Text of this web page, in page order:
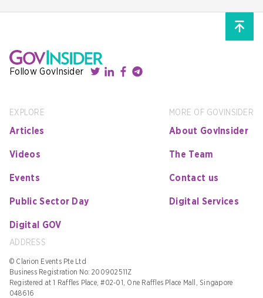
Follow GovInsider
EXPLORE
Articles
Videos
Events
Public Sector Day
Digital GOV
MORE OF GOVINSIDER
About GovInsider
The Team
Contact us
Digital Services
ADDRESS
© Clarion Events Pte Ltd
Business Registration No: 200902511Z
Registered at 1 Raffles Place, #02-01, One Raffles Place Mall, Singapore
048616